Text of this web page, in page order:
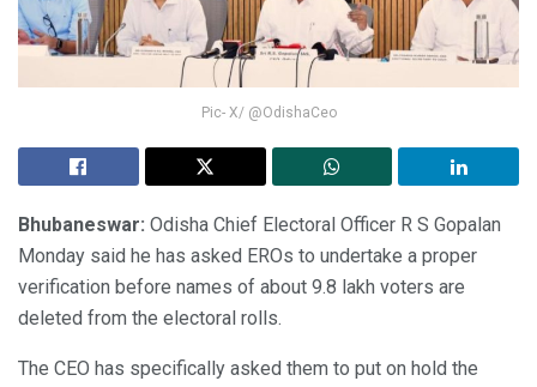
Pic- X/ @OdishaCeo
Bhubaneswar: Odisha Chief Electoral Officer R S Gopalan
Monday said he has asked EROs to undertake a proper
verification before names of about 9.8 lakh voters are
deleted from the electoral rolls.
The CEO has specifically asked them to put on hold the